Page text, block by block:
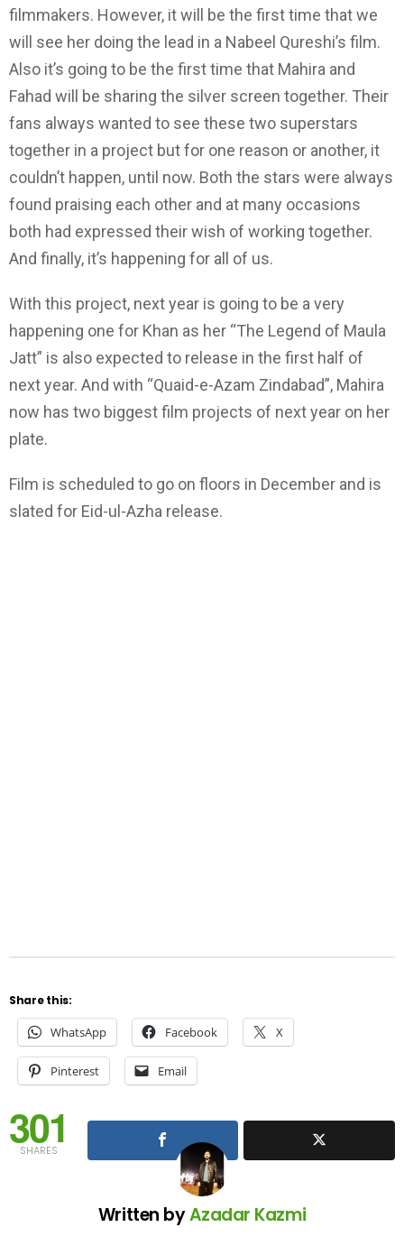
filmmakers. However, it will be the first time that we
will see her doing the lead in a Nabeel Qureshi’s film.
Also it’s going to be the first time that Mahira and
Fahad will be sharing the silver screen together. Their
fans always wanted to see these two superstars
together in a project but for one reason or another, it
couldn’t happen, until now. Both the stars were always
found praising each other and at many occasions
both had expressed their wish of working together.
And finally, it’s happening for all of us.
With this project, next year is going to be a very
happening one for Khan as her “The Legend of Maula
Jatt” is also expected to release in the first half of
next year. And with “Quaid-e-Azam Zindabad”, Mahira
now has two biggest film projects of next year on her
plate.
Film is scheduled to go on floors in December and is
slated for Eid-ul-Azha release.
Share this:
WhatsApp Facebook X
Pinterest Email
301
SHARES
Written byAzadar Kazmi